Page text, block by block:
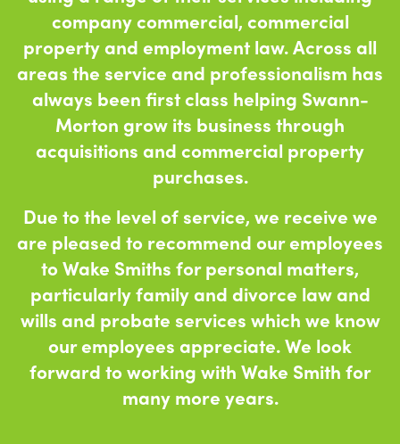
company commercial, commercial
property and employment law. Across all
areas the service and professionalism has
always been first class helping Swann-
Morton grow its business through
acquisitions and commercial property
purchases.
Due to the level of service, we receive we
are pleased to recommend our employees
to Wake Smiths for personal matters,
particularly family and divorce law and
wills and probate services which we know
our employees appreciate. We look
forward to working with Wake Smith for
many more years.